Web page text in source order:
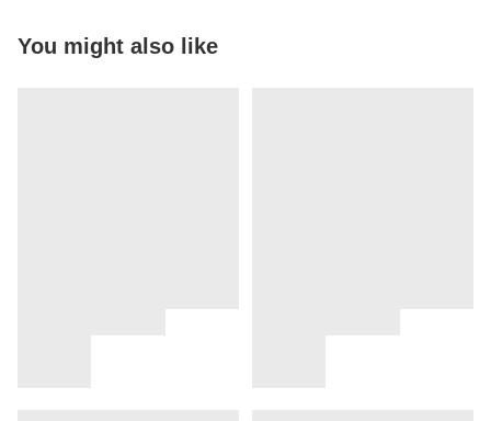
You might also like